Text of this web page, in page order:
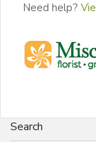
Need help?
Search